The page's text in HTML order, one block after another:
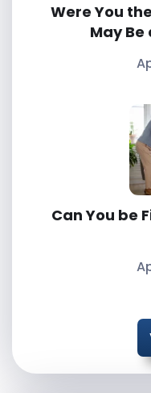
Were You
May
Can You be